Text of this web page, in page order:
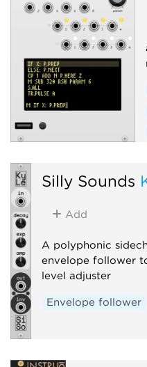
Silly Sounds
Add
A polyphonic
envelope follower
level adjuster
Envelope follower